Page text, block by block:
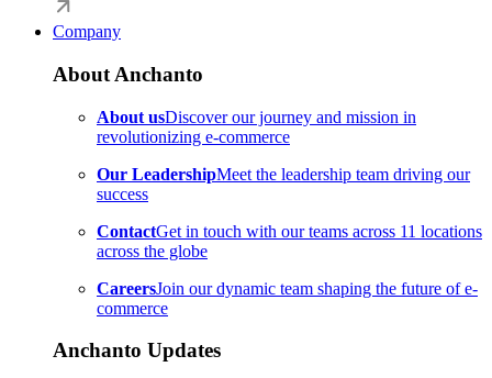
Company
About Anchanto
About usDiscover our journey and mission in
revolutionizing e-commerce
Our LeadershipMeet the leadership team driving our
success
ContactGet in touch with our teams across 11 locations
across the globe
CareersJoin our dynamic team shaping the future of e-
commerce
Anchanto Updates